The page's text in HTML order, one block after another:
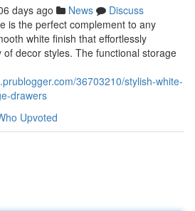
days ago News
Discuss
is the perfect complement to any
white finish that effortlessly
decor styles. The functional storage
36703210/stylish-white-
drawers
Upvoted